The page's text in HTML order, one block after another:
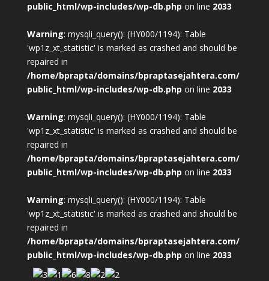
public_html/wp-includes/wp-db.php on line 2033
Warning: mysqli_query(): (HY000/1194): Table
'wp1z_xt_statistic' is marked as crashed and should be
repaired in
/home/bprapta/domains/bpraptasejahtera.com/
public_html/wp-includes/wp-db.php on line 2033
Warning: mysqli_query(): (HY000/1194): Table
'wp1z_xt_statistic' is marked as crashed and should be
repaired in
/home/bprapta/domains/bpraptasejahtera.com/
public_html/wp-includes/wp-db.php on line 2033
Warning: mysqli_query(): (HY000/1194): Table
'wp1z_xt_statistic' is marked as crashed and should be
repaired in
/home/bprapta/domains/bpraptasejahtera.com/
public_html/wp-includes/wp-db.php on line 2033